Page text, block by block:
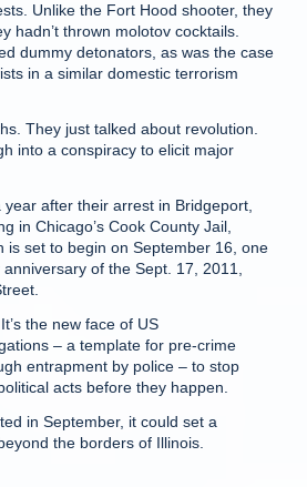
Unlike the Fort Hood shooter, they
hadn’t thrown molotov cocktails.
dummy detonators, as was the case
in a similar domestic terrorism
They just talked about revolution.
into a conspiracy to elicit major
after their arrest in Bridgeport,
in Chicago’s Cook County Jail,
is set to begin on September 16, one
of the Sept. 17, 2011,
the new face of US
– a template for pre-crime
entrapment by police – to stop
acts before they happen.
in September, it could set a
the borders of Illinois.